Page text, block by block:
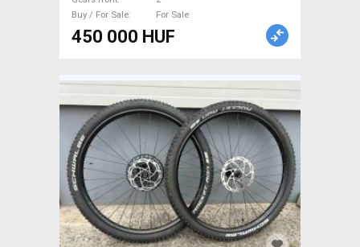
Buy / For Sale
For Sale
450 000 HUF